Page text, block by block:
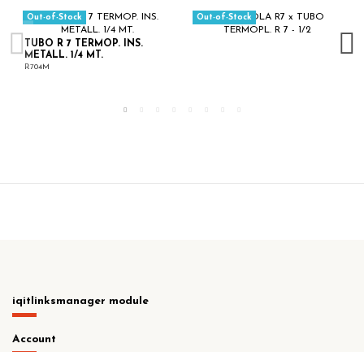
Out-of-Stock
TUBO R 7 TERMOP. INS.
METALL. 1/4 MT.
R704M
Out-of-Stock
iqitlinksmanager module
Account